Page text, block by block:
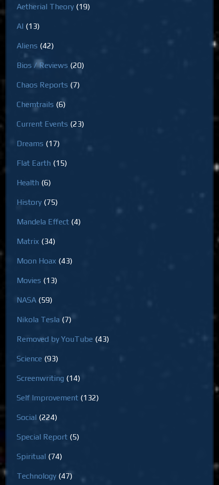
Aetherial Theory (19)
AI (13)
Aliens (42)
Bios / Reviews (20)
Chaos Reports (7)
Chemtrails (6)
Current Events (23)
Dreams (17)
Flat Earth (15)
Health (6)
History (75)
Mandela Effect (4)
Matrix (34)
Moon Hoax (43)
Movies (13)
NASA (59)
Nikola Tesla (7)
Removed by YouTube (43)
Science (93)
Screenwriting (14)
Self Improvement (132)
Social (224)
Special Report (5)
Spiritual (74)
Technology (47)